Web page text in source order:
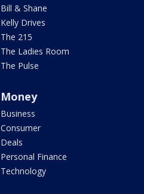
Bill & Shane
Kelly Drives
The 215
The Ladies Room
The Pulse
Money
Business
Consumer
Deals
Personal Finance
Technology